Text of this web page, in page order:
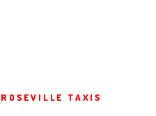
ROSEVILLE TAXIS